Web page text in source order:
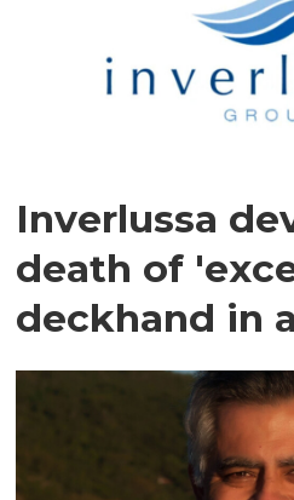
Inverlussa
death of
deckhand in